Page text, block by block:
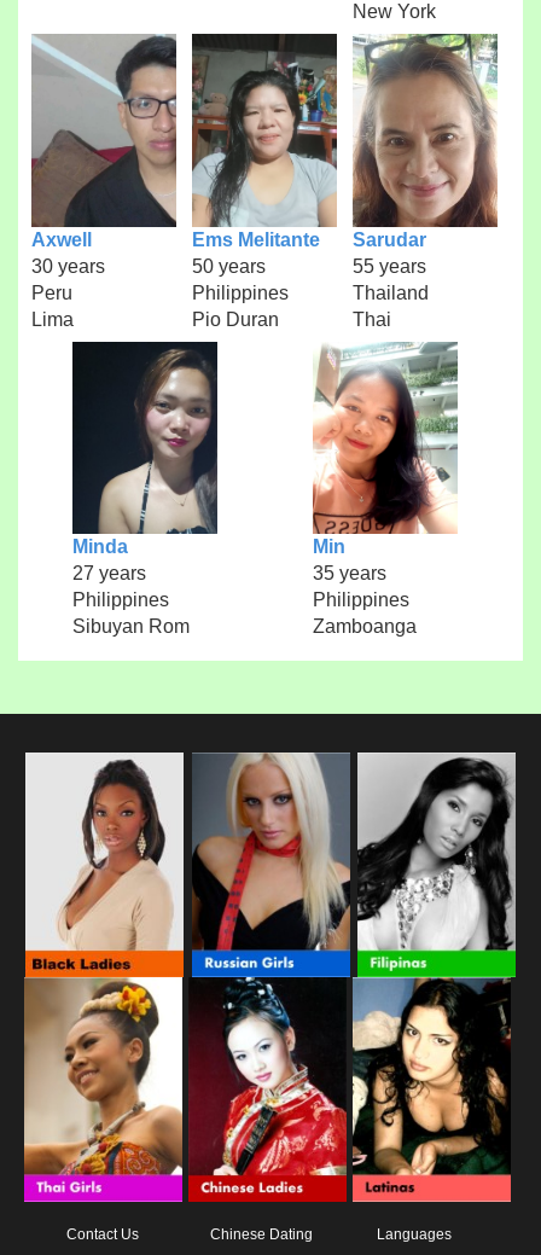
New York
Axwell
30 years
Peru
Lima
Ems Melitante
50 years
Philippines
Pio Duran
Sarudar
55 years
Thailand
Thai
Minda
27 years
Philippines
Sibuyan Rom
Min
35 years
Philippines
Zamboanga
Contact Us
Chinese Dating
Languages